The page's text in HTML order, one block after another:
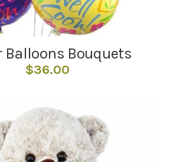
Balloons Bouquets
$36.00